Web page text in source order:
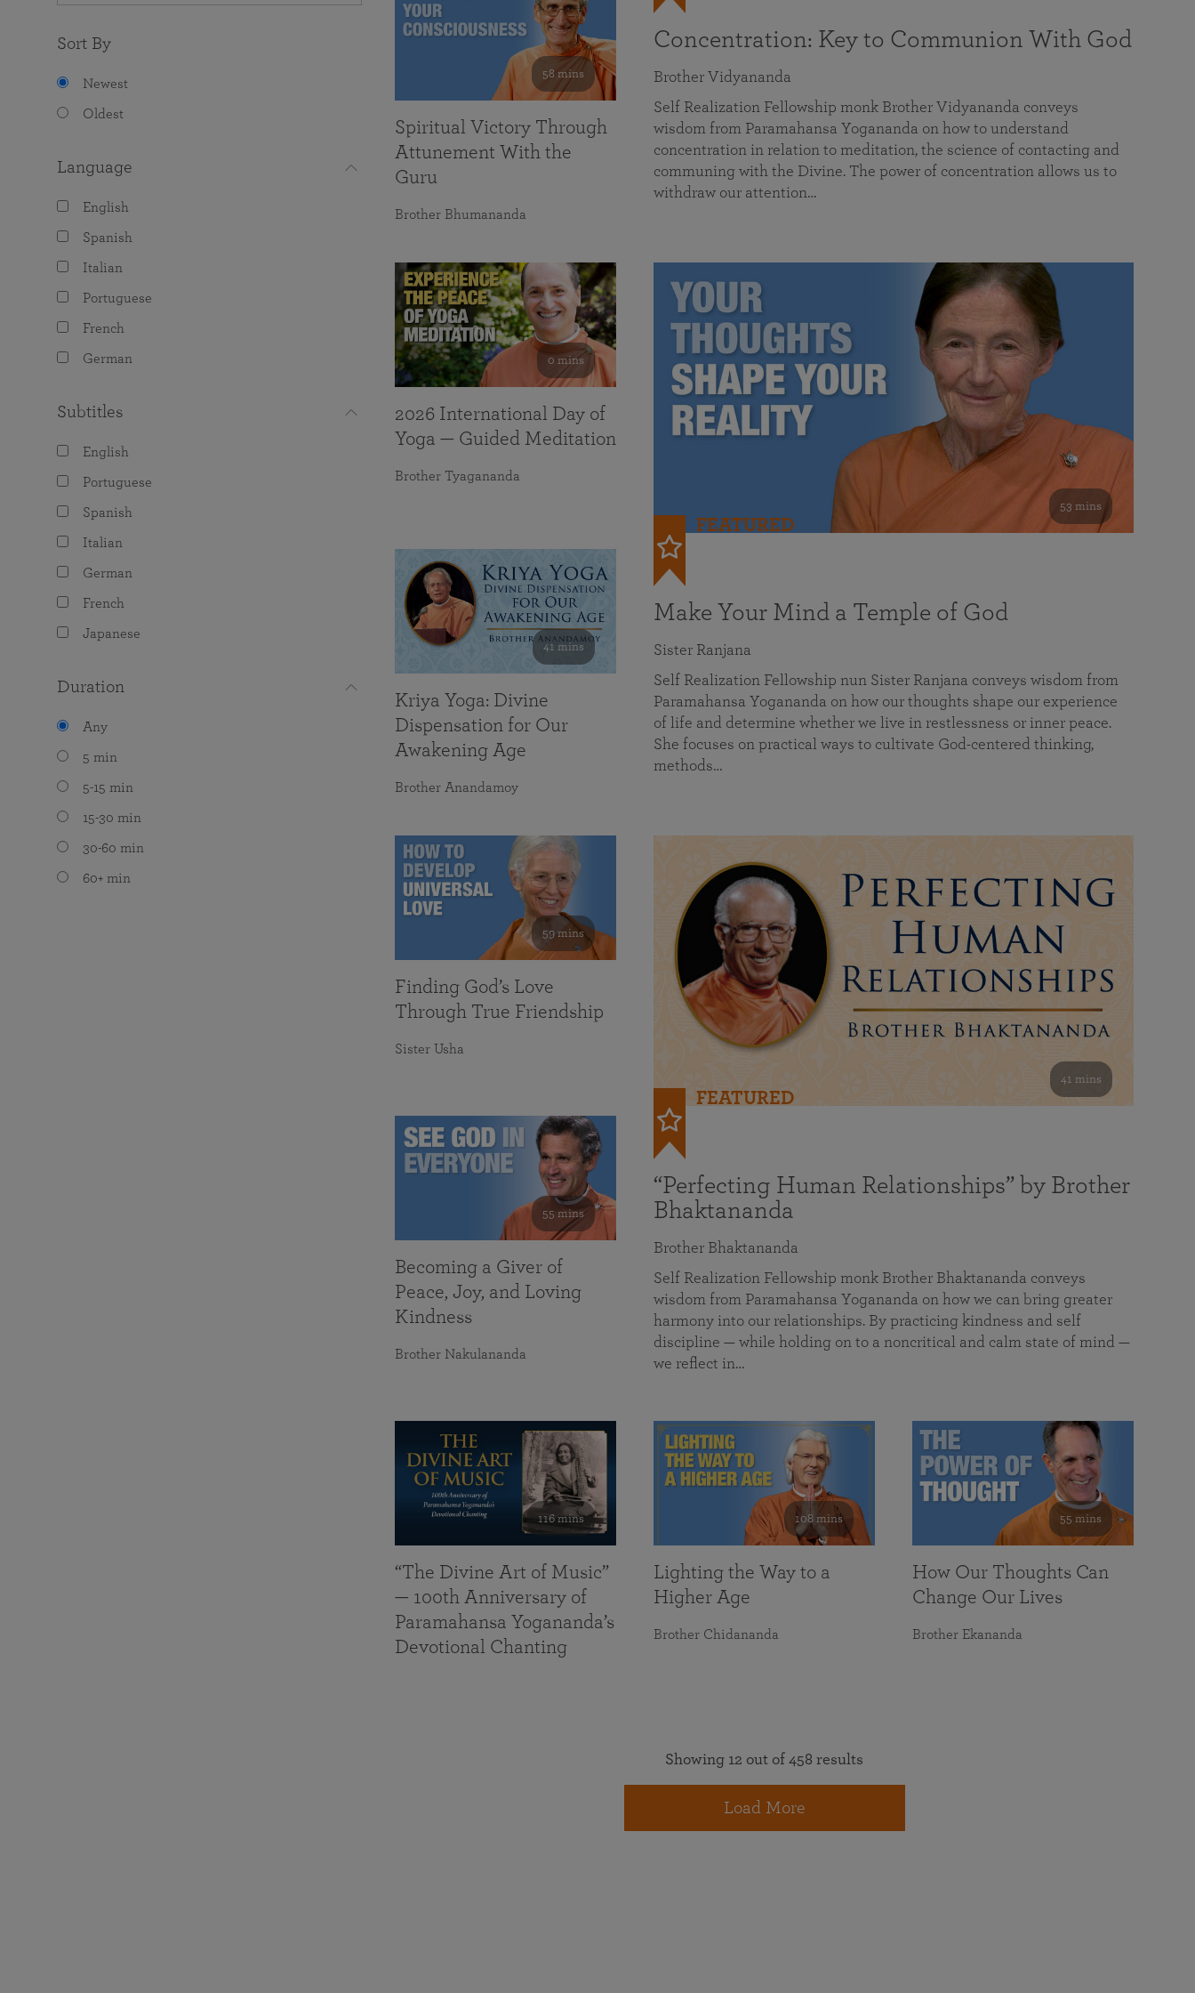
Sort By
Newest
Oldest
Language
English
Spanish
Italian
Portuguese
French
German
Subtitles
English
Portuguese
Spanish
Italian
German
French
Japanese
Duration
Any
5 min
5-15 min
15-30 min
30-60 min
60+ min
Concentration: Key to Communion With God
Brother Vidyananda
Self Realization Fellowship monk Brother Vidyananda conveys
wisdom from Paramahansa Yogananda on how to understand
concentration in relation to meditation, the science of contacting and
communing with the Divine. The power of concentration allows us to
withdraw our attention…
53 mins
FEATURED
Make Your Mind a Temple of God
Sister Ranjana
Self Realization Fellowship nun Sister Ranjana conveys wisdom from
Paramahansa Yogananda on how our thoughts shape our experience
of life and determine whether we live in restlessness or inner peace.
She focuses on practical ways to cultivate God-centered thinking,
methods…
41 mins
FEATURED
“Perfecting Human Relationships” by Brother
Bhaktananda
Brother Bhaktananda
Self Realization Fellowship monk Brother Bhaktananda conveys
wisdom from Paramahansa Yogananda on how we can bring greater
harmony into our relationships. By practicing kindness and self
discipline — while holding on to a noncritical and calm state of mind —
we reflect in…
58 mins
Spiritual Victory Through
Attunement With the
Guru
Brother Bhumananda
0 mins
2026 International Day of
Yoga — Guided Meditation
Brother Tyagananda
41 mins
Kriya Yoga: Divine
Dispensation for Our
Awakening Age
Brother Anandamoy
59 mins
Finding God’s Love
Through True Friendship
Sister Usha
55 mins
Becoming a Giver of
Peace, Joy, and Loving
Kindness
Brother Nakulananda
116 mins
“The Divine Art of Music”
— 100th Anniversary of
Paramahansa Yogananda’s
Devotional Chanting
108 mins
Lighting the Way to a
Higher Age
Brother Chidananda
55 mins
How Our Thoughts Can
Change Our Lives
Brother Ekananda
Showing 12 out of 458 results
Load More